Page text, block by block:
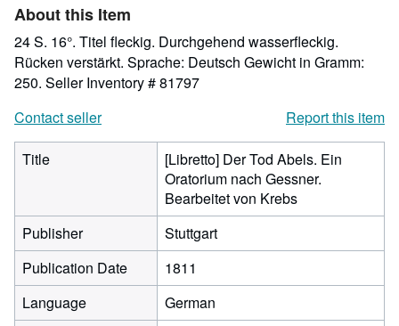
About this Item
24 S. 16°. Titel fleckig. Durchgehend wasserfleckig.
Rücken verstärkt. Sprache: Deutsch Gewicht in Gramm:
250. Seller Inventory # 81797
Contact seller
Report this item
Title
[Libretto] Der Tod Abels. Ein
Oratorium nach Gessner.
Bearbeitet von Krebs
Publisher
Stuttgart
Publication Date
1811
Language
German